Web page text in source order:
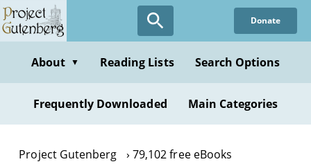
Skip
to
content
Donate
About ▼ Reading Lists Search Options
Frequently Downloaded Main Categories
Project Gutenberg
79,102 free eBooks